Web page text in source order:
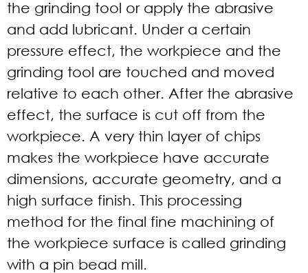
the grinding tool or apply the abrasive
and add lubricant. Under a certain
pressure effect, the workpiece and the
grinding tool are touched and moved
relative to each other. After the abrasive
effect, the surface is cut off from the
workpiece. A very thin layer of chips
makes the workpiece have accurate
dimensions, accurate geometry, and a
high surface finish. This processing
method for the final fine machining of
the workpiece surface is called grinding
with a pin bead mill.